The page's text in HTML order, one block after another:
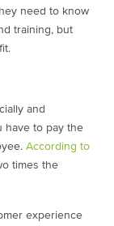
need to know
training, but
and
have to pay the
According to
times the
experience